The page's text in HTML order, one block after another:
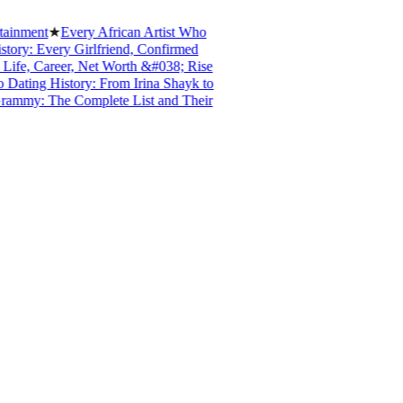
★Every African Artist Who
Every Girlfriend, Confirmed
Net Worth &#038; Rise
History: From Irina Shayk to
The Complete List and Their